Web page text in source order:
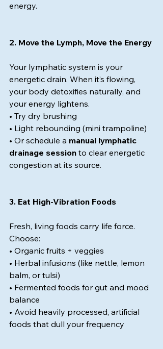
energy.
2. Move the Lymph, Move the Energy
Your lymphatic system is your
energetic drain. When it’s flowing,
your body detoxifies naturally, and
your energy lightens.
• Try dry brushing
• Light rebounding (mini trampoline)
• Or schedule a manual lymphatic
drainage session to clear energetic
congestion at its source.
3. Eat High-Vibration Foods
Fresh, living foods carry life force.
Choose:
• Organic fruits + veggies
• Herbal infusions (like nettle, lemon
balm, or tulsi)
• Fermented foods for gut and mood
balance
• Avoid heavily processed, artificial
foods that dull your frequency